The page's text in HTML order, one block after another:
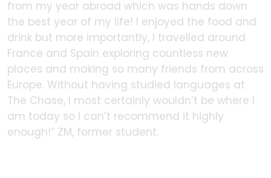
from my year abroad which was hands down
the best year of my life! I enjoyed the food and
drink but more importantly, I travelled around
France and Spain exploring countless new
places and making so many friends from across
Europe. Without having studied languages at
The Chase, I most certainly wouldn’t be where I
am today so I can’t recommend it highly
enough!” ZM, former student.